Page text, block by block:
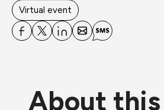
Virtual event
About